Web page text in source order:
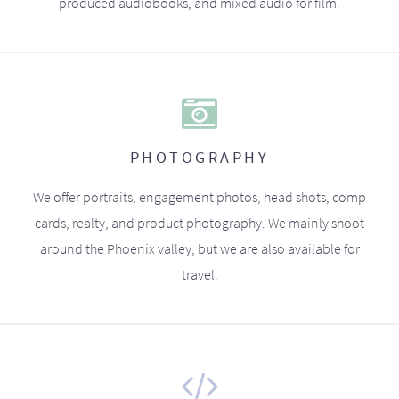
PHOTOGRAPHY
We offer portraits, engagement photos, head shots, comp
cards, realty, and product photography. We mainly shoot
around the Phoenix valley, but we are also available for
travel.